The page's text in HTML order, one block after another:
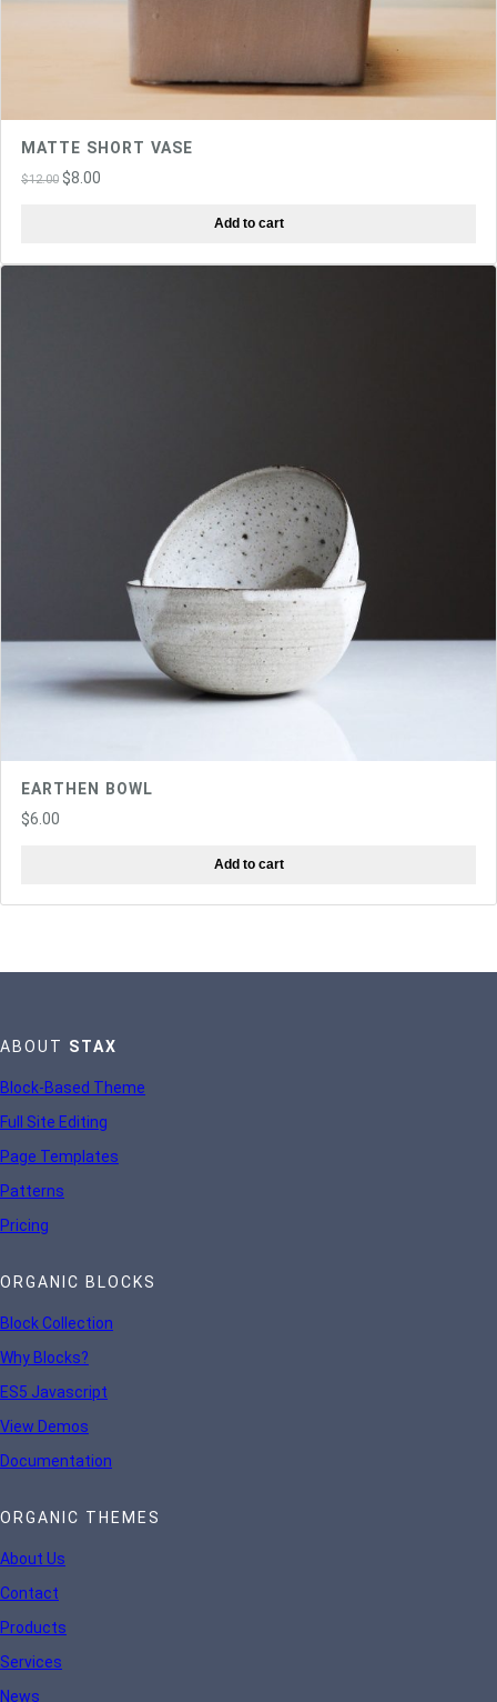
MATTE SHORT VASE
$12.00 Original
$8.00
Add to cart
EARTHEN BOWL
$6.00
Add to cart
ABOUT STAX
Block-Based Theme
Full Site Editing
Page Templates
Patterns
Pricing
ORGANIC BLOCKS
Block Collection
Why Blocks?
ES5 Javascript
View Demos
Documentation
ORGANIC THEMES
About Us
Contact
Products
Services
News